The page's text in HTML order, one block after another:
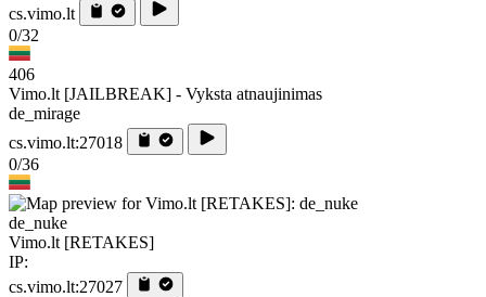
cs.vimo.lt
0/32
406
Vimo.lt [JAILBREAK] - Vyksta atnaujinimas
de_mirage
cs.vimo.lt:27018
0/36
de_nuke
Vimo.lt [RETAKES]
IP:
cs.vimo.lt:27027